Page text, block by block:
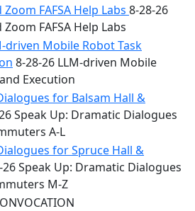
FAFSA Help Labs 8-28-26
FAFSA Help Labs
driven Mobile Robot Task
8-28-26 LLM-driven Mobile
Execution
for Balsam Hall &
Speak Up: Dramatic Dialogues
A-L
for Spruce Hall &
26 Speak Up: Dramatic Dialogues
M-Z